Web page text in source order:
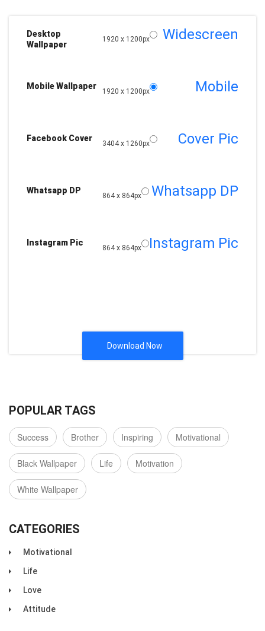
Desktop
Wallpaper
1920 x 1200px Widescreen
Mobile Wallpaper
1920 x 1200px Mobile
Facebook Cover
3404 x 1260px Cover Pic
Whatsapp DP
864 x 864px Whatsapp DP
Instagram Pic
864 x 864px Instagram Pic
Download Now
POPULAR TAGS
Success Brother Inspiring Motivational
Black Wallpaper Life Motivation
White Wallpaper
CATEGORIES
Motivational
Life
Love
Attitude